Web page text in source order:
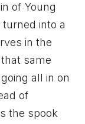
of Young
into a
in the
same
all in on
of
the spook